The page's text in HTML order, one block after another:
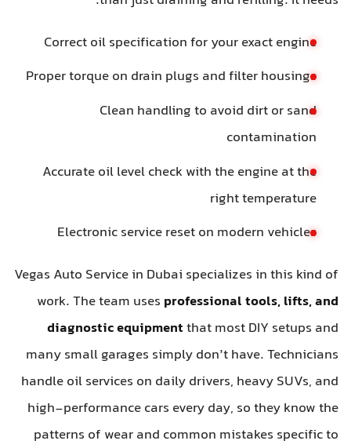
Correct oil specification for your exact engine
Proper torque on drain plugs and filter housings
Clean handling to avoid dirt or sand
contamination
Accurate oil level check with the engine at the
right temperature
Electronic service reset on modern vehicles
Vegas Auto Service in Dubai specializes in this kind of
work. The team uses professional tools, lifts, and
diagnostic equipmentthat most DIY setups and
many small garages simply don’t have. Technicians
handle oil services on daily drivers, heavy SUVs, and
high-performance cars every day, so they know the
patterns of wear and common mistakes specific to